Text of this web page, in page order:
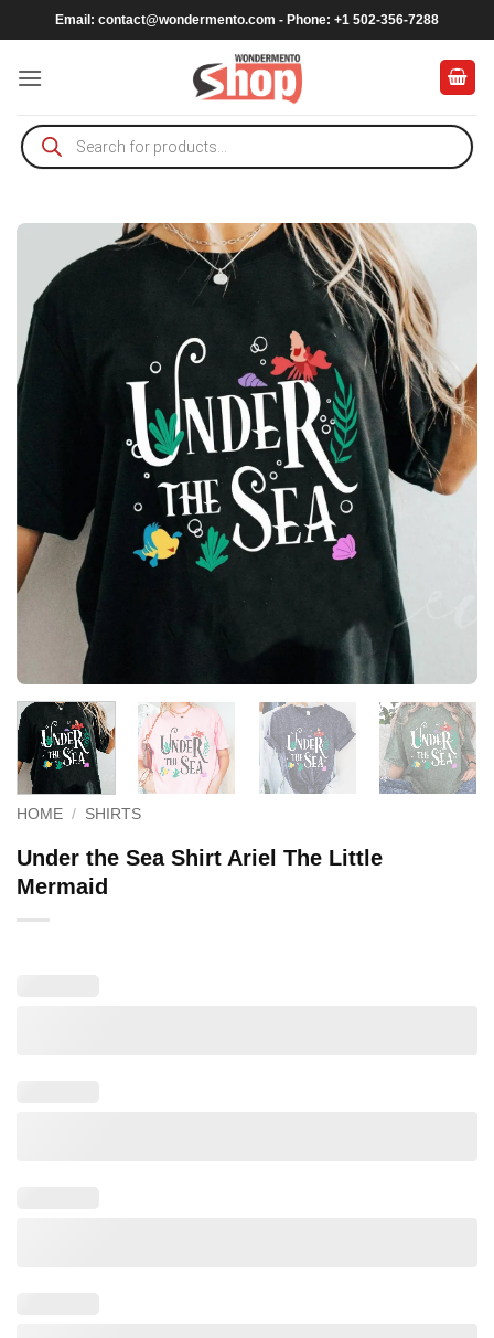
to
content
Email: contact@wondermento.com - Phone: +1 502-356-7288
Products
search
HOME / SHIRTS
Under the Sea Shirt Ariel The Little
Mermaid